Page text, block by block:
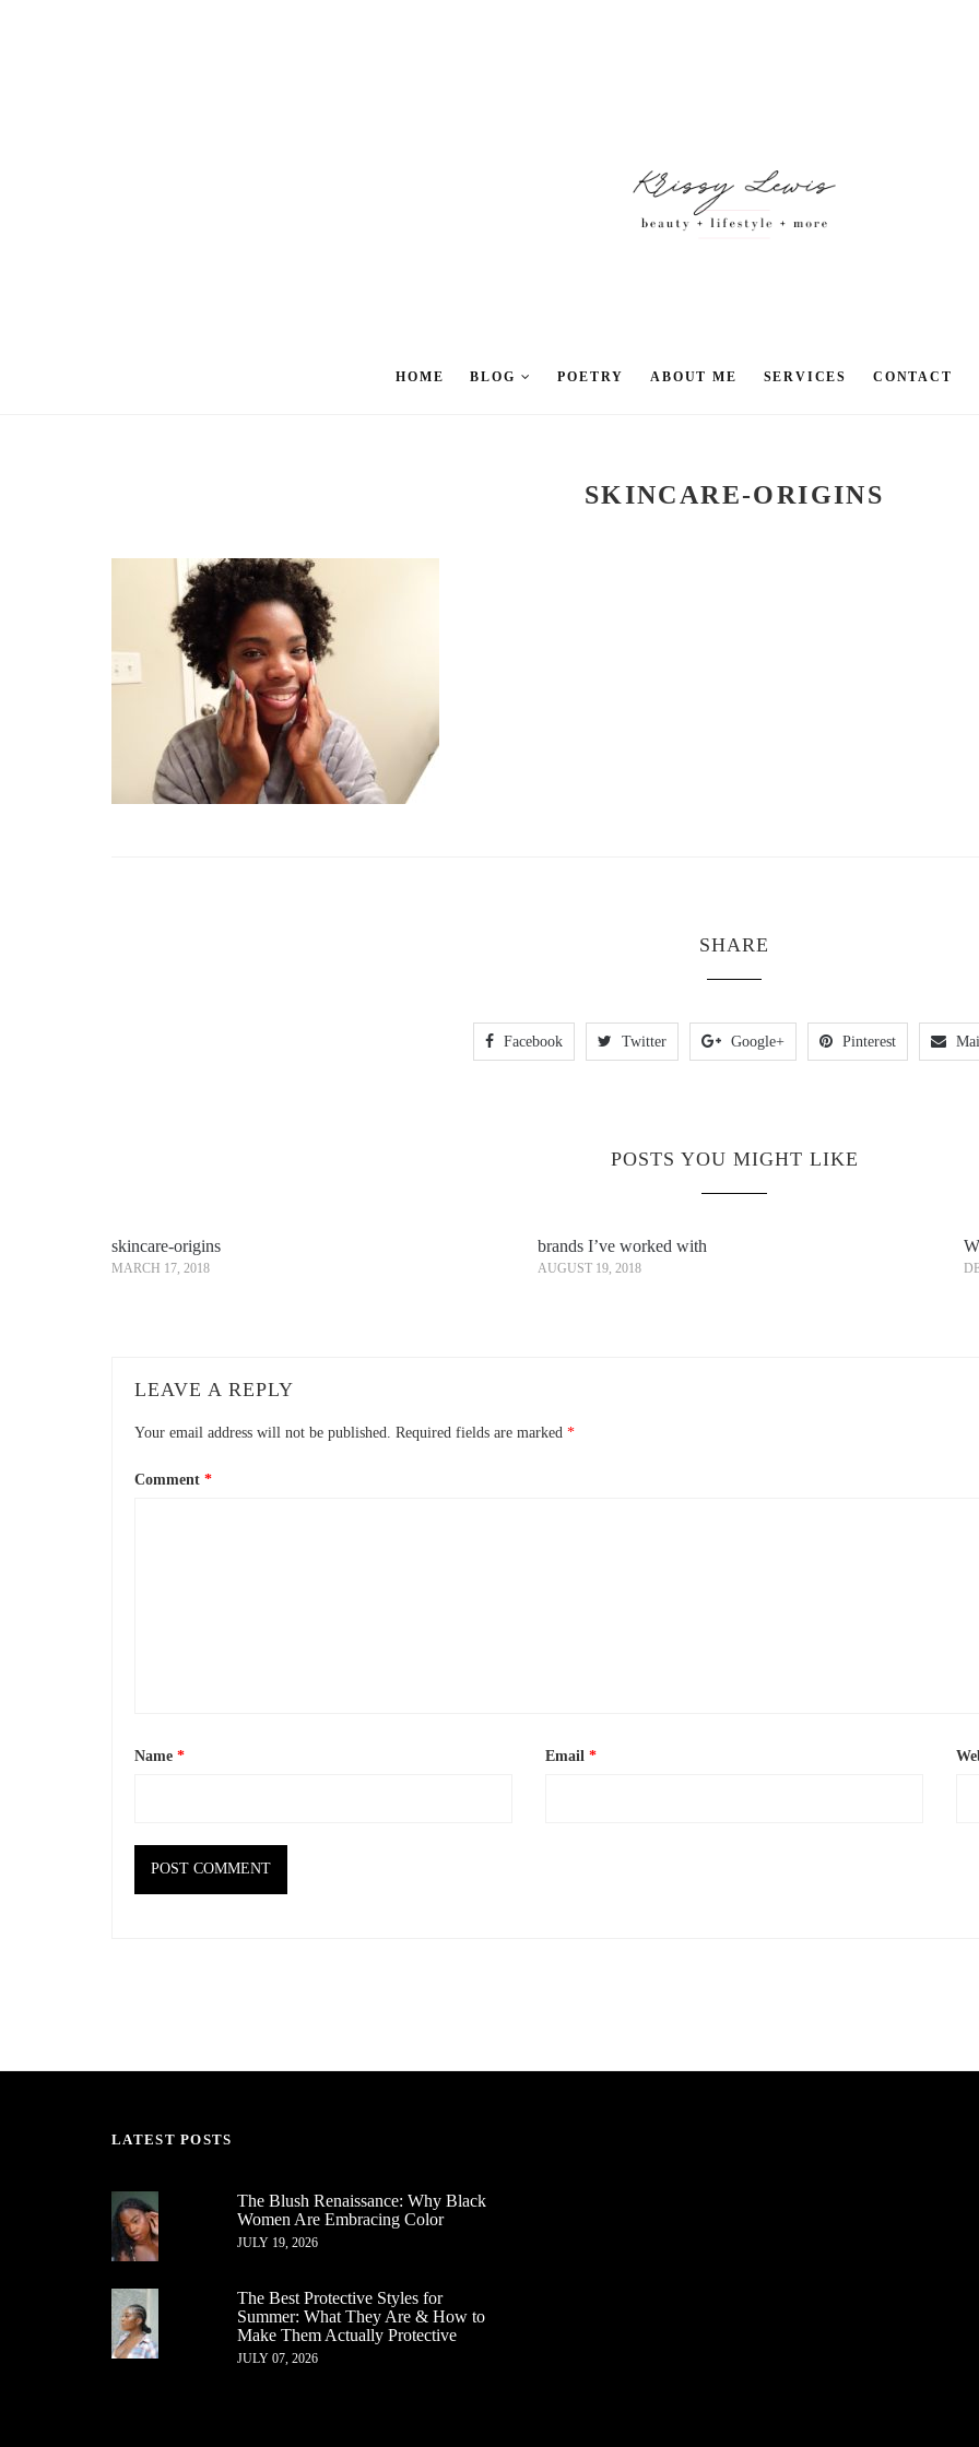
HOME BLOG POETRY ABOUT ME SERVICES CONTACT
SKINCARE-ORIGINS
SHARE
Facebook Twitter Google+ Pinterest
POSTS YOU MIGHT LIKE
skincare-origins
MARCH 17, 2018
brands I’ve worked with
AUGUST 19, 2018
LEAVE A REPLY
Your email address will not be published. Required fields are marked *
Comment *
Name * Email *
LATEST POSTS
The Blush Renaissance: Why Black
Women Are Embracing Color
JULY 19, 2026
The Best Protective Styles for
Summer: What They Are & How to
Make Them Actually Protective
JULY 07, 2026